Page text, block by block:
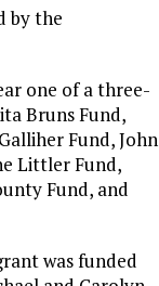
by the
one of a three-
Bruns Fund,
Fund, John
Littler Fund,
Fund, and
was funded